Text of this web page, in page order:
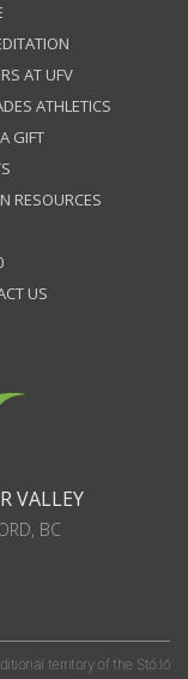
AT UFV
ATHLETICS
GIFT
RESOURCES
US
VALLEY
BC
territory of the Stó:lō